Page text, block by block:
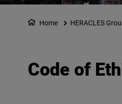
Home HERACLES
Code of